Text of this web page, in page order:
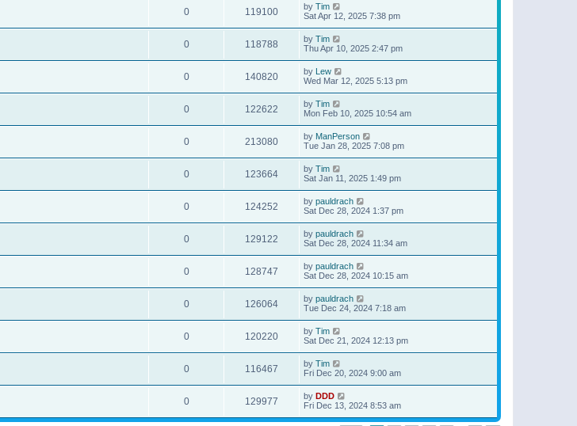
0 119100 by Tim
Sat Apr 12, 2025 7:38 pm
0 118788 by Tim
Thu Apr 10, 2025 2:47 pm
0 140820 by Lew
Wed Mar 12, 2025 5:13 pm
0 122622 by Tim
Mon Feb 10, 2025 10:54 am
0 213080 by ManPerson
Tue Jan 28, 2025 7:08 pm
0 123664 by Tim
Sat Jan 11, 2025 1:49 pm
0 124252 by pauldrach
Sat Dec 28, 2024 1:37 pm
0 129122 by pauldrach
Sat Dec 28, 2024 11:34 am
0 128747 by pauldrach
Sat Dec 28, 2024 10:15 am
0 126064 by pauldrach
Tue Dec 24, 2024 7:18 am
0 120220 by Tim
Sat Dec 21, 2024 12:13 pm
0 116467 by Tim
Fri Dec 20, 2024 9:00 am
0 129977 by DDD
Fri Dec 13, 2024 8:53 am